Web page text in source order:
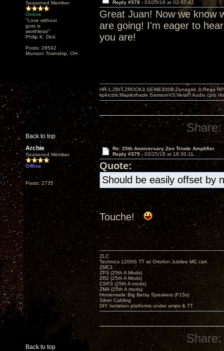
Seasoned Member
Online
"Love without
guts is
worthless!"
Philip K. Dick
Posts: 28542
Munson Township, OH
Reply #378 - 03/25/18 at 02:37:42
Great Juan! Now we know
are going! I'm eager to
you are!
Back to top
HR-1,ZBIT,ZROCK3,SEWE300B,Dynagrid Jr;Rega
spkrcbls;Mapleshade SamsonV3;VeraFi Audio cpts
Share:
Archie
Seasoned Member
Offline
Posts: 2735
Re: 25th Anniversary Zen Triode Amplifier
Reply #379 - 03/25/18 at 18:30:11
Quote:
Should be easily offset by
Touche!
Back to top
ZLC
Technics 1200G TT w/ Ortofon Jubilee MC cart
ZMC1
ZP3 (25th A Mods)
ZR2 (25th A Mods)
CSP3 (25th A mods)
ZMA (25th A mods)
Homemade Big Betsy Speakers (F15s)
Silver Cabling
DIY Isolation platforms under amps & TT.
Share: